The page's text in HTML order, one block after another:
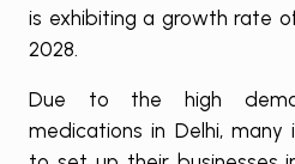
is exhibiting a growth rate
2028.
Due to the high
medications in Delhi, many